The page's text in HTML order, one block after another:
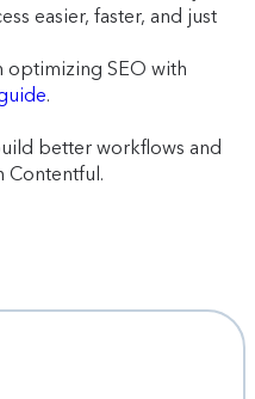
easier, faster, and just
optimizing SEO with
.
better workflows and
Contentful.